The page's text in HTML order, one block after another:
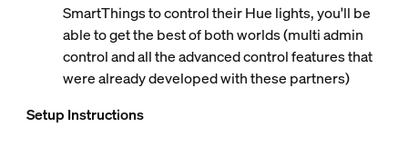
SmartThings to control their Hue lights, you'll be
able to get the best of both worlds (multi admin
control and all the advanced control features that
were already developed with these partners)
Setup Instructions